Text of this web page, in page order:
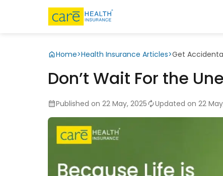
Home>Health Insurance Articles>Get
Don’t Wait For the
Published on 22 May, 2025 Updated on 22